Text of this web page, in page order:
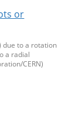
due to a rotation
a radial
CERN)